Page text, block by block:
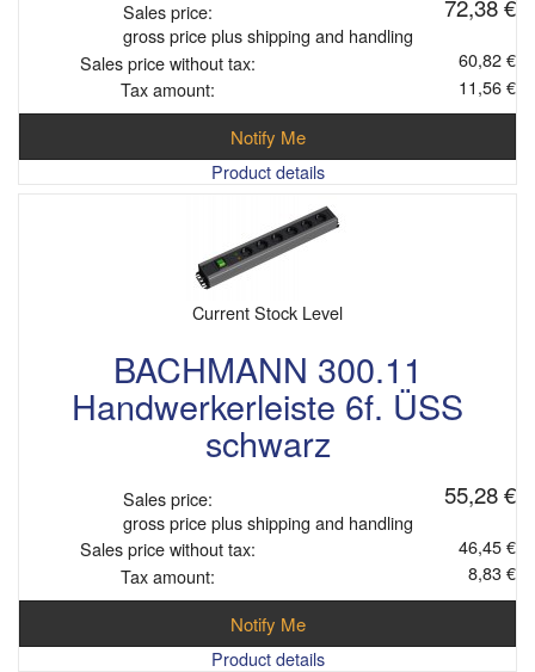
Sales price: 72,38 €
gross price plus shipping and handling
Sales price without tax:
60,82 €
Tax amount:
11,56 €
Notify Me
Product details
Current Stock Level
BACHMANN 300.11
Handwerkerleiste 6f. ÜSS
schwarz
Sales price: 55,28 €
gross price plus shipping and handling
Sales price without tax:
46,45 €
Tax amount:
8,83 €
Notify Me
Product details